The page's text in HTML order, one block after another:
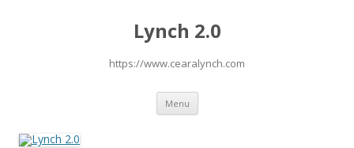
Lynch 2.0
https://www.cearalynch.com
Menu Skip
content